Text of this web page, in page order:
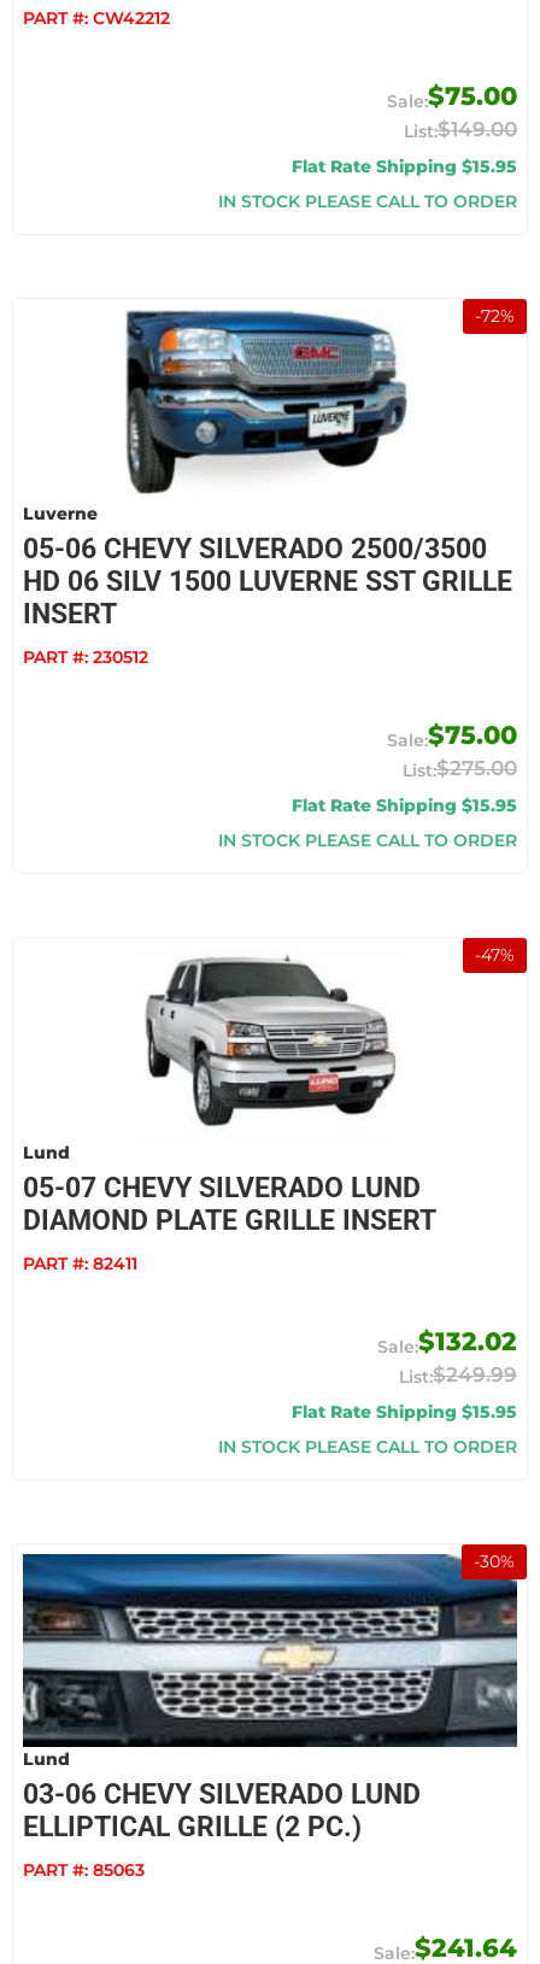
PART #: CW42212
$75.00
$149.00
Flat Rate Shipping $15.95
IN STOCK PLEASE CALL TO ORDER
-72%
Luverne
05-06 CHEVY SILVERADO 2500/3500
HD 06 SILV 1500 LUVERNE SST GRILLE
INSERT
PART #: 230512
$75.00
$275.00
Flat Rate Shipping $15.95
IN STOCK PLEASE CALL TO ORDER
-47%
Lund
05-07 CHEVY SILVERADO LUND
DIAMOND PLATE GRILLE INSERT
PART #: 82411
$132.02
$249.99
Flat Rate Shipping $15.95
IN STOCK PLEASE CALL TO ORDER
-30%
Lund
03-06 CHEVY SILVERADO LUND
ELLIPTICAL GRILLE (2 PC.)
PART #: 85063
$241.64